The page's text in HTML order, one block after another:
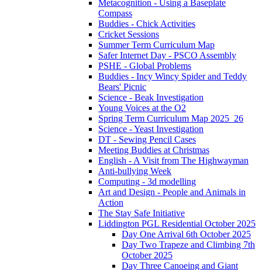
Metacognition - Using a Baseplate
Compass
Buddies - Chick Activities
Cricket Sessions
Summer Term Curriculum Map
Safer Internet Day - PSCO Assembly
PSHE - Global Problems
Buddies - Incy Wincy Spider and Teddy
Bears' Picnic
Science - Beak Investigation
Young Voices at the O2
Spring Term Curriculum Map 2025_26
Science - Yeast Investigation
DT - Sewing Pencil Cases
Meeting Buddies at Christmas
English - A Visit from The Highwayman
Anti-bullying Week
Computing - 3d modelling
Art and Design - People and Animals in
Action
The Stay Safe Initiative
Liddington PGL Residential October 2025
Day One Arrival 6th October 2025
Day Two Trapeze and Climbing 7th
October 2025
Day Three Canoeing and Giant